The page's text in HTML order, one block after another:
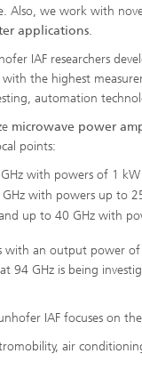
Also, we work with
applications.
IAF researchers
the highest
automation
microwave power
focal points:
with powers of 1 kW
with powers up to
up to 40 GHz with
with an output power
94 GHz is being
IAF focuses on
air